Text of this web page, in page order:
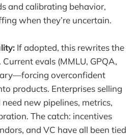
and calibrating behavior,
when they’re uncertain.
If adopted, this rewrites the
evals (MMLU, GPQA,
overconfident
products. Enterprises selling
new pipelines, metrics,
The catch: incentives
and VC have all been tied